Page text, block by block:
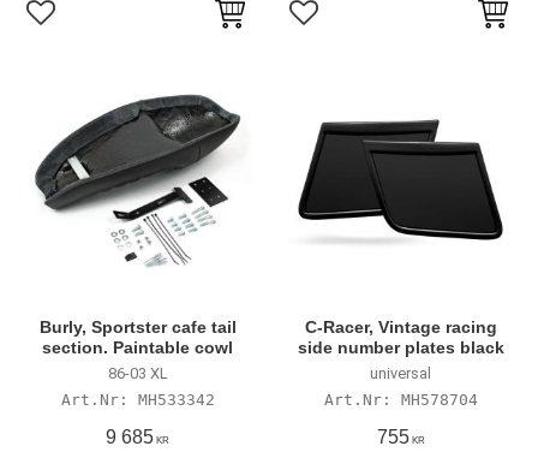
Add to favorites Add to favorites
Burly, Sportster cafe tail
section. Paintable cowl
86-03 XL
MH533342
9 685 KR
C-Racer, Vintage racing
side number plates black
universal
MH578704
755KR